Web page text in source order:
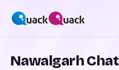
Nawalgarh Chat